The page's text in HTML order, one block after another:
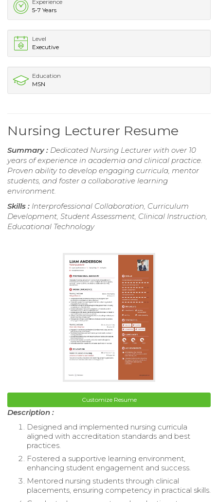
Experience
5-7 Years
Level
Executive
Education
MSN
Nursing Lecturer Resume
Summary : Dedicated Nursing Lecturer with over 10
years of experience in academia and clinical practice.
Proven ability to develop engaging curricula, mentor
students, and foster a collaborative learning
environment.
Skills : Interprofessional Collaboration, Curriculum
Development, Student Assessment, Clinical Instruction,
Educational Technology
Customize Resume
Description :
Designed and implemented nursing curricula
aligned with accreditation standards and best
practices.
Fostered a supportive learning environment,
enhancing student engagement and success.
Mentored nursing students through clinical
placements, ensuring competency in practical skills.